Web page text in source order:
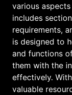
various
includes
requirements,
is designed to
and functions
them with the
effectively.
valuable